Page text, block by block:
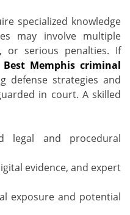
specialized knowledge
may involve multiple
or serious penalties. If
Best Memphis criminal
defense strategies and
in court. A skilled
legal and procedural
evidence, and expert
exposure and potential